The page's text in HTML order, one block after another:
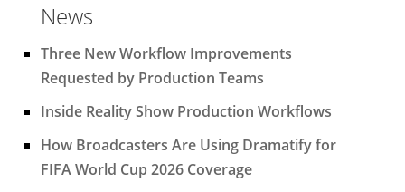
News
Three New Workflow Improvements
Requested by Production Teams
Inside Reality Show Production Workflows
How Broadcasters Are Using Dramatify for
FIFA World Cup 2026 Coverage